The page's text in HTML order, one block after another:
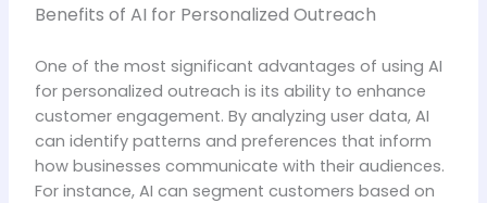
Benefits of AI for Personalized Outreach
One of the most significant advantages of using AI
for personalized outreach is its ability to enhance
customer engagement. By analyzing user data, AI
can identify patterns and preferences that inform
how businesses communicate with their audiences.
For instance, AI can segment customers based on